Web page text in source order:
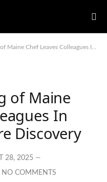
Leaves Colleagues In Grief Over Bizarre Discovery
of Maine
In
Discovery
28, 2025
NO COMMENTS